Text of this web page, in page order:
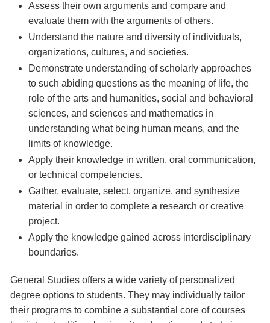
Assess their own arguments and compare and
evaluate them with the arguments of others.
Understand the nature and diversity of individuals,
organizations, cultures, and societies.
Demonstrate understanding of scholarly approaches
to such abiding questions as the meaning of life, the
role of the arts and humanities, social and behavioral
sciences, and sciences and mathematics in
understanding what being human means, and the
limits of knowledge.
Apply their knowledge in written, oral communication,
or technical competencies.
Gather, evaluate, select, organize, and synthesize
material in order to complete a research or creative
project.
Apply the knowledge gained across interdisciplinary
boundaries.
General Studies offers a wide variety of personalized
degree options to students. They may individually tailor
their programs to combine a substantial core of courses